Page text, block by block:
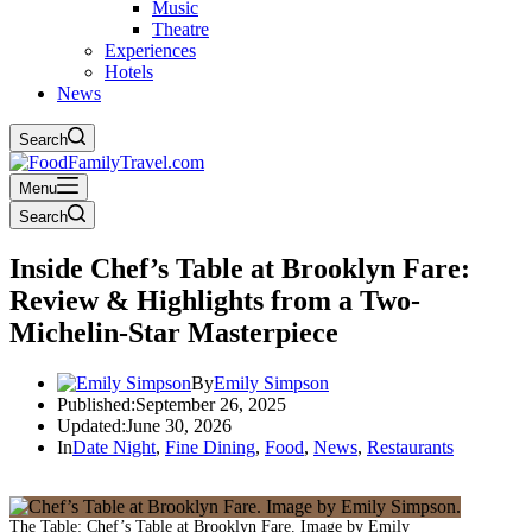
Music
Theatre
Experiences
Hotels
News
Search
Menu
Search
Inside Chef’s Table at Brooklyn Fare:
Review & Highlights from a Two-
Michelin-Star Masterpiece
ByEmily Simpson
Published:September 26, 2025
Updated:June 30, 2026
InDate Night, Fine Dining, Food, News, Restaurants
The Table: Chef’s Table at Brooklyn Fare. Image by Emily